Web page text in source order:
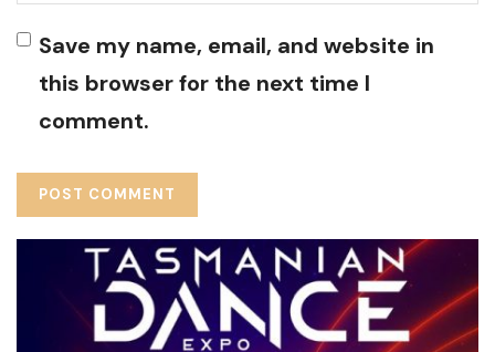
Save my name, email, and website in
this browser for the next time I
comment.